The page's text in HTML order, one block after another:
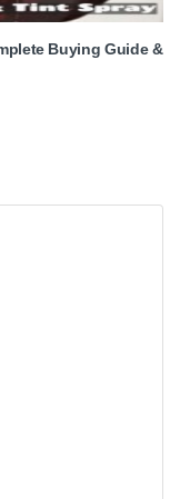
Buying Guide &